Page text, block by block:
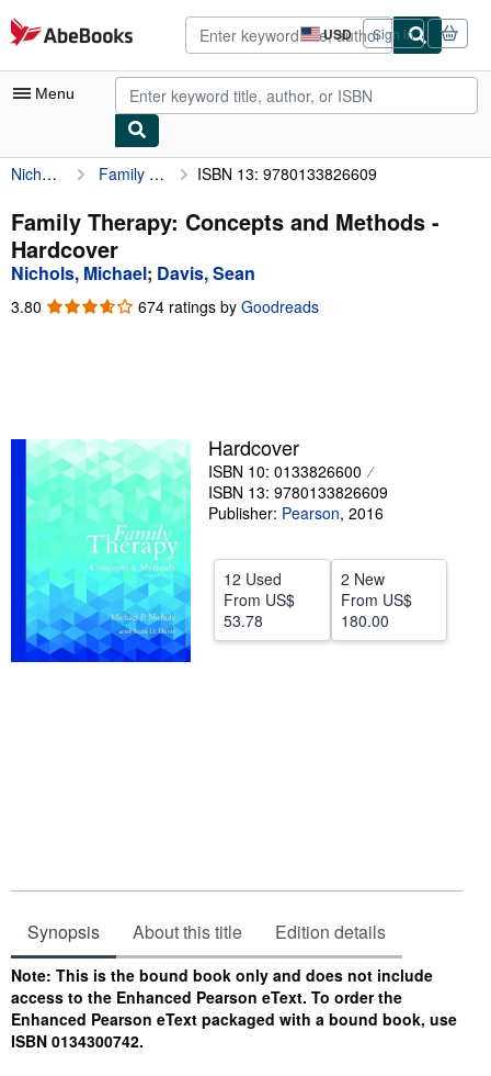
Skip to main content
AbeBooks.com USD
Site
shopping
preferences
Sign in
Menu
My Account
My Purchases
Advanced Search
Sellers
Start Selling
Help
CLOSE
Nichols, Michael Family Therapy: Concepts and Methods ISBN 13: 9780133826609
Family Therapy: Concepts and Methods -
Hardcover
Nichols, Michael; Davis, Sean
3.80 3.80
674 ratings by Goodreads
Hardcover
ISBN 10: 0133826600
ISBN 13: 9780133826609
Publisher: Pearson, 2016
12 Used
From US$
53.78
2 New
From US$
180.00
Synopsis About this title Edition details
Synopsis
Note: This is the bound book only and does not include
access to the Enhanced Pearson eText. To order the
Enhanced Pearson eText packaged with a bound book, use
ISBN 0134300742.